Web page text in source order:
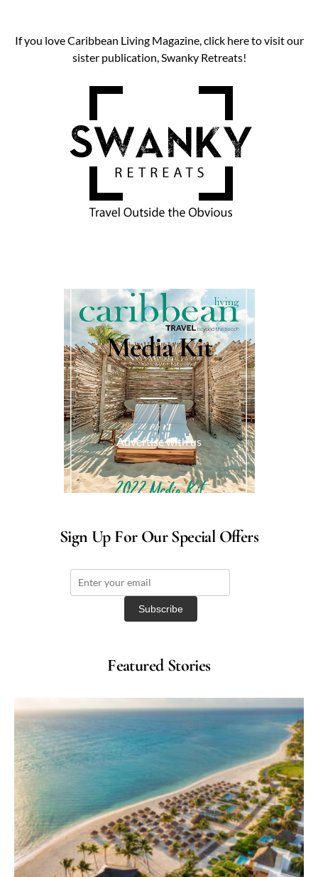
If you love Caribbean Living Magazine, click here to visit our
sister publication, Swanky Retreats!
Media Kit
Advertise with us
Sign Up For Our Special Offers
Featured Stories